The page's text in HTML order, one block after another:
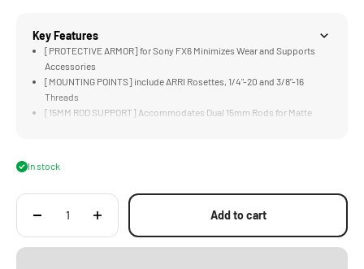
Key Features
[PROTECTIVE ARMOR] for Sony FX6 Minimizes Wear and Supports
Accessories
[MOUNTING POINTS] include ARRI Rosettes, 1/4"-20 and 3/8"-16
Threads
[15MM ROD SUPPORT] Accommodates Dual 15mm Rods for Matte
In stock
Add to cart